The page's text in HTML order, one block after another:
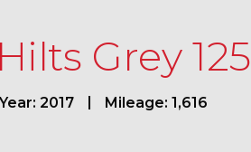
Grey 125
2017 Mileage: 1,616